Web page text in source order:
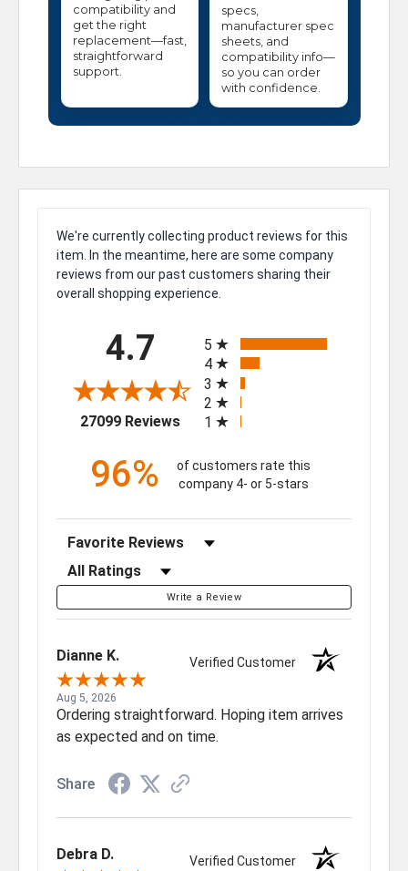
compatibility and
get the right
replacement—fast,
straightforward
support.
specs,
manufacturer spec
sheets, and
compatibility info—
so you can order
with confidence.
We're currently collecting product reviews for this
item. In the meantime, here are some company
reviews from our past customers sharing their
overall shopping experience.
4.7
27099 Reviews(opens in a new tab)
5
4
3
2
1
96%
of customers rate this
company 4- or 5-stars
Sort Reviews
Filter Reviews by Rating
Write a Review
Dianne K. Verified Customer
Aug 5, 2026
Ordering straightforward. Hoping item arrives
as expected and on time.
Share
Debra D. Verified Customer